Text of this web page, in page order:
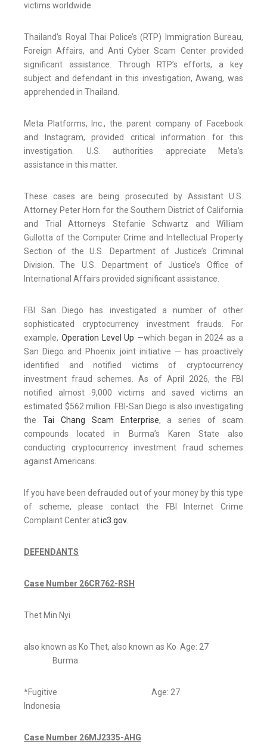
victims worldwide.
Thailand’s Royal Thai Police’s (RTP) Immigration Bureau,
Foreign Affairs, and Anti Cyber Scam Center provided
significant assistance. Through RTP’s efforts, a key
subject and defendant in this investigation, Awang, was
apprehended in Thailand.
Meta Platforms, Inc., the parent company of Facebook
and Instagram, provided critical information for this
investigation. U.S. authorities appreciate Meta’s
assistance in this matter.
These cases are being prosecuted by Assistant U.S.
Attorney Peter Horn for the Southern District of California
and Trial Attorneys Stefanie Schwartz and William
Gullotta of the Computer Crime and Intellectual Property
Section of the U.S. Department of Justice’s Criminal
Division. The U.S. Department of Justice’s Office of
International Affairs provided significant assistance.
FBI San Diego has investigated a number of other
sophisticated cryptocurrency investment frauds. For
example, Operation Level Up —which began in 2024 as a
San Diego and Phoenix joint initiative — has proactively
identified and notified victims of cryptocurrency
investment fraud schemes. As of April 2026, the FBI
notified almost 9,000 victims and saved victims an
estimated $562 million. FBI-San Diego is also investigating
the Tai Chang Scam Enterprise, a series of scam
compounds located in Burma’s Karen State also
conducting cryptocurrency investment fraud schemes
against Americans.
If you have been defrauded out of your money by this type
of scheme, please contact the FBI Internet Crime
Complaint Center atic3.gov.
DEFENDANTS
Case Number 26CR762-RSH
Thet Min Nyi
also known as Ko Thet, also known as Ko Age: 27
Burma
*Fugitive Age: 27
Indonesia
Case Number 26MJ2335-AHG